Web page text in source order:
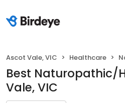
Ascot Vale, VIC Healthcare
Best Naturopathic/
Vale, VIC